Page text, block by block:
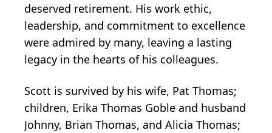
deserved retirement. His work ethic,
leadership, and commitment to excellence
were admired by many, leaving a lasting
legacy in the hearts of his colleagues.
Scott is survived by his wife, Pat Thomas;
children, Erika Thomas Goble and husband
Johnny, Brian Thomas, and Alicia Thomas;